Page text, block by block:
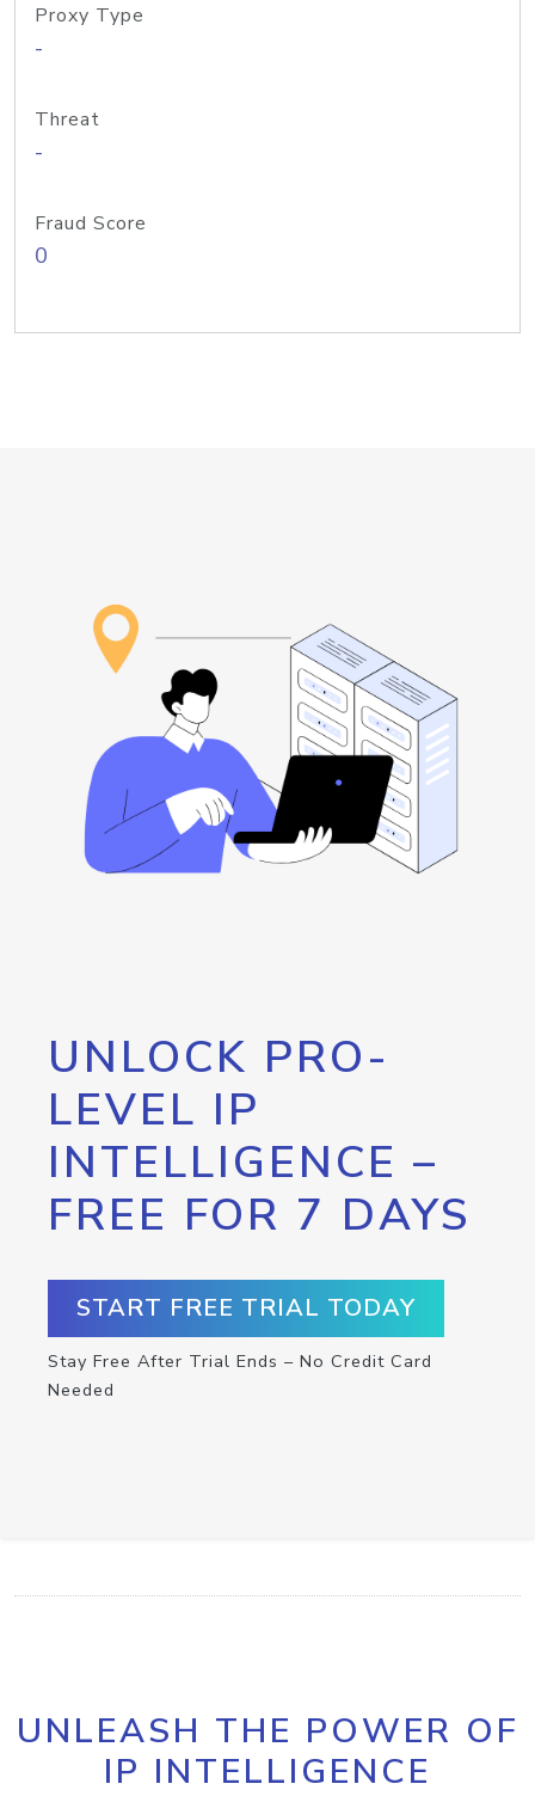
Proxy Type
-
Threat
-
Fraud Score
0
UNLOCK PRO-
LEVEL IP
INTELLIGENCE –
FREE FOR 7 DAYS
START FREE TRIAL TODAY
Stay Free After Trial Ends – No Credit Card
Needed
UNLEASH THE POWER OF
IP INTELLIGENCE